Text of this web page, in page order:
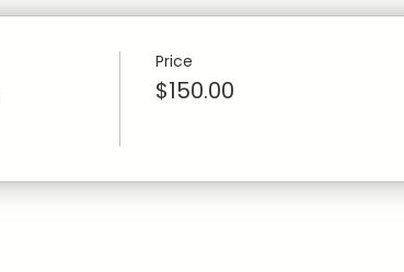
Price
$150.00